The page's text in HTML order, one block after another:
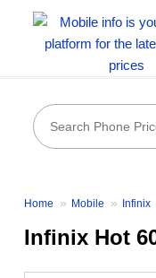
Home Mobile Infinix
Infinix Hot